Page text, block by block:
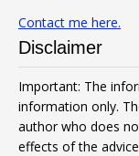
Contact me here.
Disclaimer
Important: The
information only.
author who does
effects of the